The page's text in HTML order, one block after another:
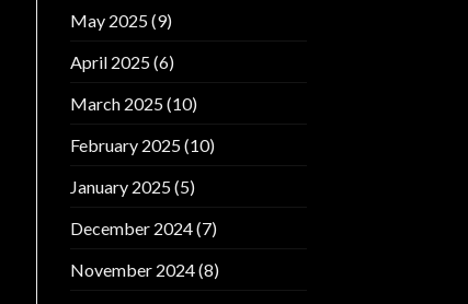
May 2025(9)
April 2025(6)
March 2025(10)
February 2025(10)
January 2025(5)
December 2024(7)
November 2024(8)